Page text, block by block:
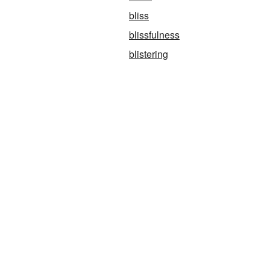
bliss
blissfulness
blistering